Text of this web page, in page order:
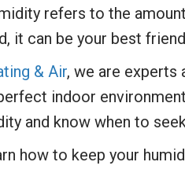
refers to the
it can be your best
& Air, we are experts
indoor
and know when to seek
how to keep your